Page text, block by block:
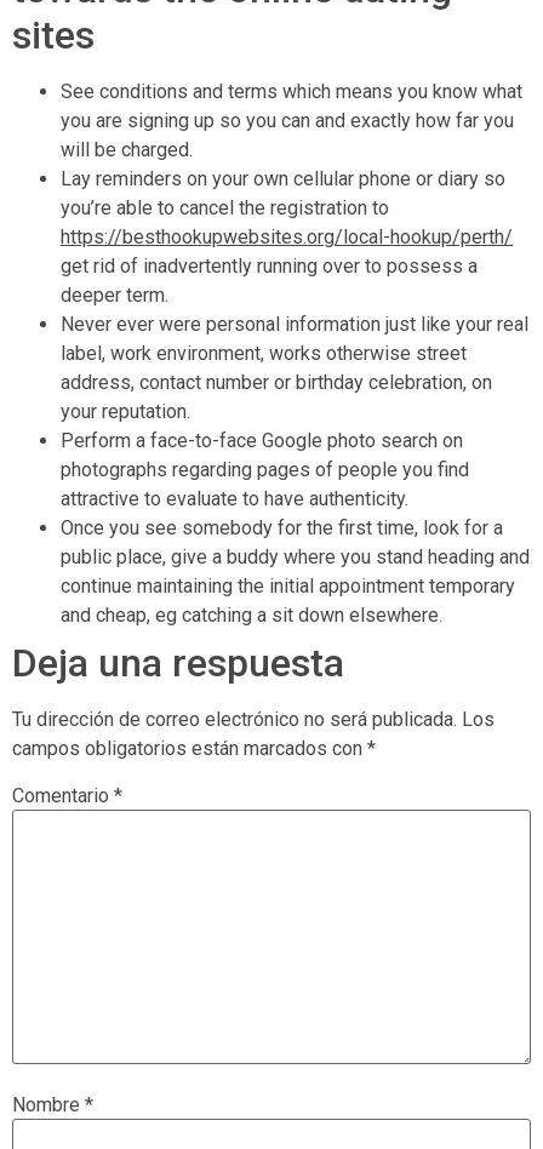
sites
See conditions and terms which means you know what
you are signing up so you can and exactly how far you
will be charged.
Lay reminders on your own cellular phone or diary so
you’re able to cancel the registration to
https://besthookupwebsites.org/local-hookup/perth/
get rid of inadvertently running over to possess a
deeper term.
Never ever were personal information just like your real
label, work environment, works otherwise street
address, contact number or birthday celebration, on
your reputation.
Perform a face-to-face Google photo search on
photographs regarding pages of people you find
attractive to evaluate to have authenticity.
Once you see somebody for the first time, look for a
public place, give a buddy where you stand heading and
continue maintaining the initial appointment temporary
and cheap, eg catching a sit down elsewhere.
Deja una respuesta
Tu dirección de correo electrónico no será publicada. Los
campos obligatorios están marcados con *
Comentario *
Nombre *